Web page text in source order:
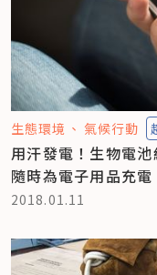
生態環境 氣候行動
用汗發電！生物電
隨時為電子用品充電
2018.01.11